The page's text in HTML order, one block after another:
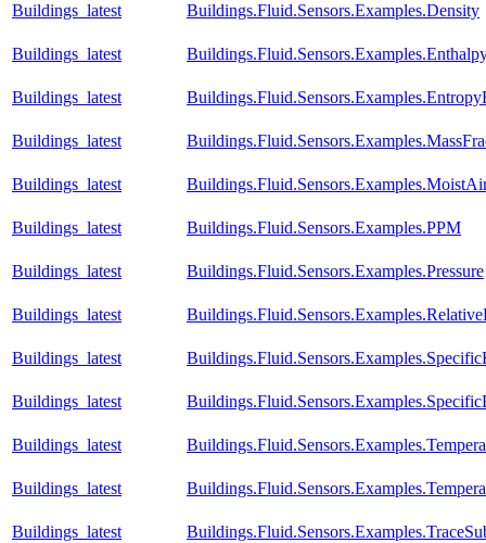
Buildings_latest Buildings.Fluid.Sensors.Examples.Density
Buildings_latest
Buildings_latest
Buildings_latest
Buildings_latest
Buildings_latest Buildings.Fluid.Sensors.Examples.PPM
Buildings_latest Buildings.Fluid.Sensors.Examples.Pressure
Buildings_latest
Buildings_latest
Buildings_latest
Buildings_latest
Buildings_latest
Buildings_latest